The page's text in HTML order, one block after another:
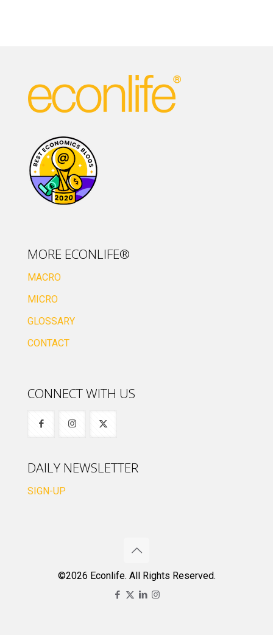
MORE ECONLIFE®
MACRO
MICRO
GLOSSARY
CONTACT
CONNECT WITH US
DAILY NEWSLETTER
SIGN-UP
©2026 Econlife. All Rights Reserved.